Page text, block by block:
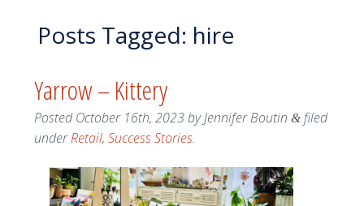
Posts Tagged: hire
Yarrow – Kittery
PostedOctober 16th, 2023byJennifer Boutin &filed
underRetail, Success Stories.